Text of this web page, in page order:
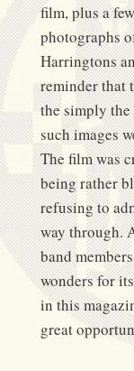
film, plus a
photographs
Harringtons
reminder that
the simply the
such images
The film was
being rather
refusing to
way through.
band
wonders for
in this
great